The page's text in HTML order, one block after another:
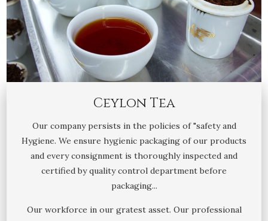
Ceylon Tea
Our company persists in the policies of "safety and
Hygiene. We ensure hygienic packaging of our products
and every consignment is thoroughly inspected and
certified by quality control department before
packaging...
Our workforce in our gratest asset. Our professional